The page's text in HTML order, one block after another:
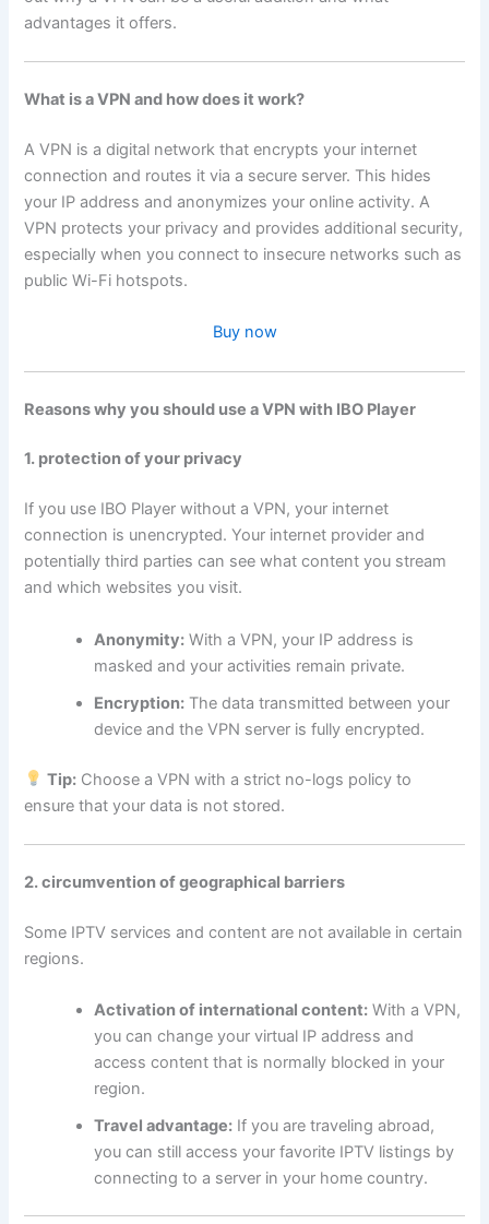
advantages it offers.
What is a VPN and how does it work?
A VPN is a digital network that encrypts your internet
connection and routes it via a secure server. This hides
your IP address and anonymizes your online activity. A
VPN protects your privacy and provides additional security,
especially when you connect to insecure networks such as
public Wi-Fi hotspots.
Buy now
Reasons why you should use a VPN with IBO Player
1. protection of your privacy
If you use IBO Player without a VPN, your internet
connection is unencrypted. Your internet provider and
potentially third parties can see what content you stream
and which websites you visit.
Anonymity: With a VPN, your IP address is
masked and your activities remain private.
Encryption: The data transmitted between your
device and the VPN server is fully encrypted.
Tip: Choose a VPN with a strict no-logs policy to
ensure that your data is not stored.
2. circumvention of geographical barriers
Some IPTV services and content are not available in certain
regions.
Activation of international content: With a VPN,
you can change your virtual IP address and
access content that is normally blocked in your
region.
Travel advantage: If you are traveling abroad,
you can still access your favorite IPTV listings by
connecting to a server in your home country.